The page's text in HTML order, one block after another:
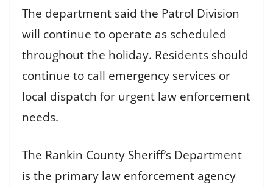
The department said the Patrol Division
will continue to operate as scheduled
throughout the holiday. Residents should
continue to call emergency services or
local dispatch for urgent law enforcement
needs.
The Rankin County Sheriff’s Department
is the primary law enforcement agency